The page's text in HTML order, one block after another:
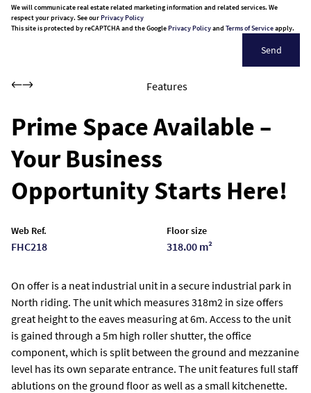
We will communicate real estate related marketing information and related services. We
respect your privacy. See ourPrivacy Policy
This site is protected by reCAPTCHA and the GooglePrivacy Policyand Terms of Serviceapply.
Send
Features
Prime Space Available –
Your Business
Opportunity Starts Here!
Web Ref.
FHC218
Floor size
318.00 m²
On offer is a neat industrial unit in a secure industrial park in
North riding. The unit which measures 318m2 in size offers
great height to the eaves measuring at 6m. Access to the unit
is gained through a 5m high roller shutter, the office
component, which is split between the ground and mezzanine
level has its own separate entrance. The unit features full staff
ablutions on the ground floor as well as a small kitchenette.